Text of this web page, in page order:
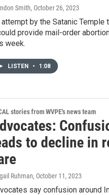
Smith, October 26, 2023
attempt by the Satanic Temple
provide mail-order
week.
LISTEN • 1:08
stories from WVPE's news team
to decline in
Ruhman, October 11, 2023
say confusion around